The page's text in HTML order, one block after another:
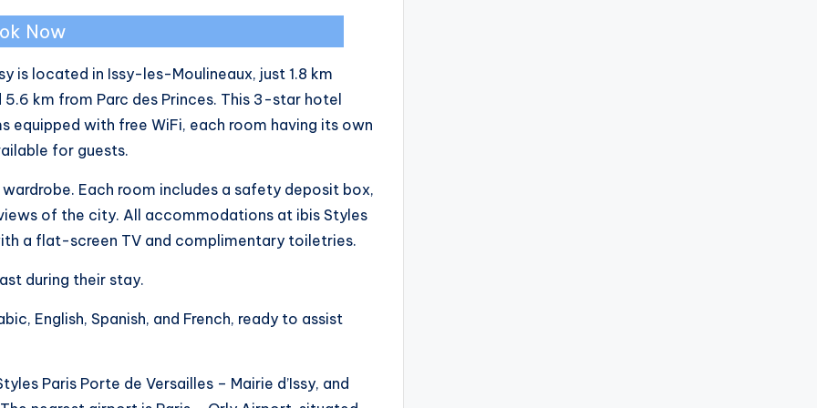
Now
is located in Issy-les-Moulineaux, just 1.8 km
km from Parc des Princes. This 3-star hotel
with free WiFi, each room having its own
for guests.
Each room includes a safety deposit box,
of the city. All accommodations at ibis Styles
a flat-screen TV and complimentary toiletries.
during their stay.
English, Spanish, and French, ready to assist
Paris Porte de Versailles – Mairie d’Issy, and